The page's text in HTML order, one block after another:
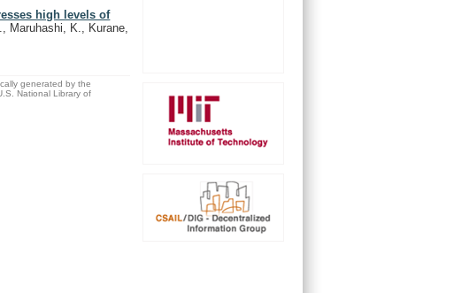
high levels of
Maruhashi, K., Kurane,
generated by the
National Library of